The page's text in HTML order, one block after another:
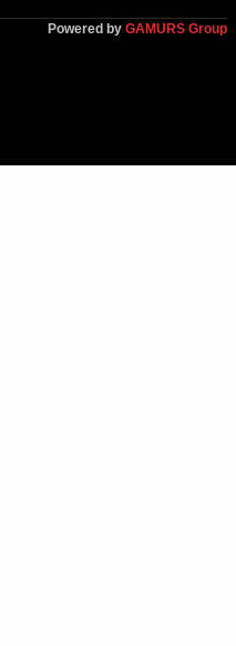
Powered by GAMURS Group